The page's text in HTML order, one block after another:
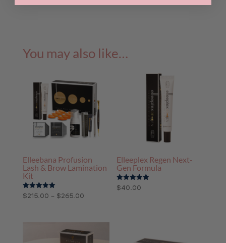
You may also like…
Elleebana Profusion
Lash & Brow Lamination
Kit
Rated
5.00
$215.00 – $265.00Price
through
Elleeplex Regen Next-
Gen Formula
Rated
5.00
$40.00